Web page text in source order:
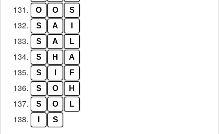
131. O O S
132. S A
133. S A L
134. S H A
135. S F
136. S O H
137. S O L
138. S